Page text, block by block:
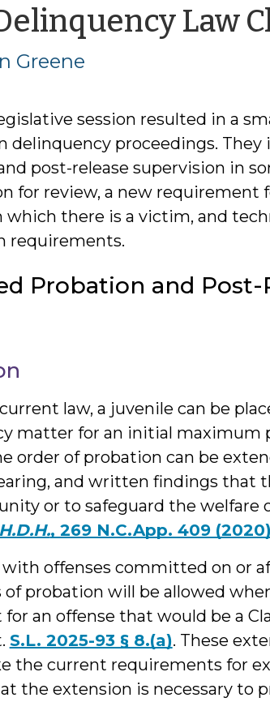
Law
Greene
session resulted in a
delinquency proceedings.
post-release supervision in
for review, a new
which there is a victim, and
requirements.
Probation and Post-
law, a juvenile can be
matter for an initial maximum
order of probation can be
and written findings that
or to safeguard the welfare
, 269 N.C.App. 409 (2020)
offenses committed on or
of probation will be allowed
an offense that would be a
S.L. 2025-93 § 8.(a). These
the current requirements for
the extension is necessary to